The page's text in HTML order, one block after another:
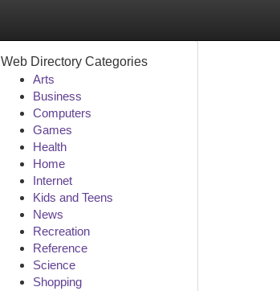
Web Directory Categories
Arts
Business
Computers
Games
Health
Home
Internet
Kids and Teens
News
Recreation
Reference
Science
Shopping